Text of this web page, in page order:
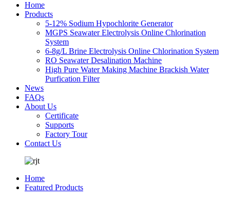
Home
Products
5-12% Sodium Hypochlorite Generator
MGPS Seawater Electrolysis Online Chlorination
System
6-8g/L Brine Electrolysis Online Chlorination System
RO Seawater Desalination Machine
High Pure Water Making Machine Brackish Water
Purfication Filter
News
FAQs
About Us
Certificate
Supports
Factory Tour
Contact Us
Home
Featured Products